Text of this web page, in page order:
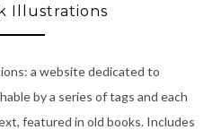
Illustrations
a website dedicated to
by a series of tags and each
featured in old books. Includes